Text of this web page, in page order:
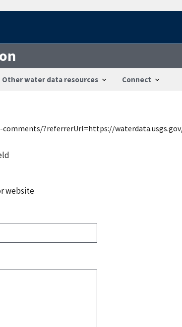
Other water data resources Connect
?referrerUrl=https://
website